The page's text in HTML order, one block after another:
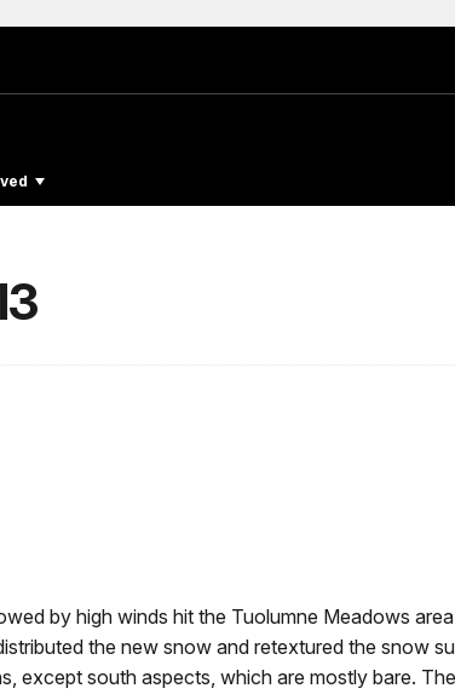
by high winds hit the Tuolumne Meadows
the new snow and retextured the snow
except south aspects, which are mostly bare.